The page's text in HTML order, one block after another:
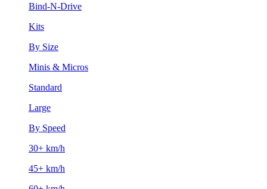
Bind-N-Drive
Kits
By Size
Minis & Micros
Standard
Large
By Speed
30+ km/h
45+ km/h